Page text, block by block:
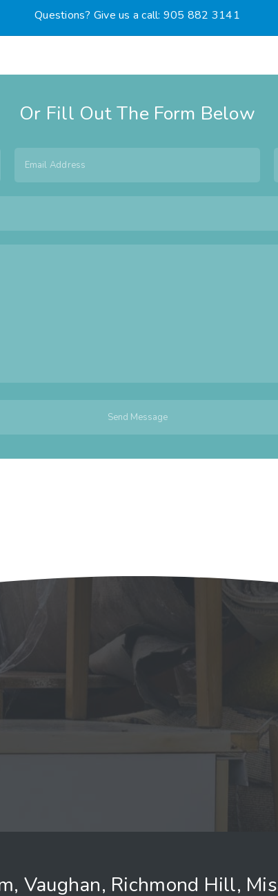
Questions? Give us a call: 905 882 3141
Or Fill Out The Form Below
Vaughan, Richmond Hill,